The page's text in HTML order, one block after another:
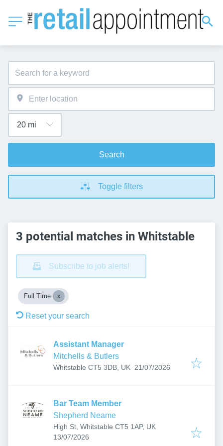
Search
Toggle filters
3 potential matches in Whitstable
Subscribe to job alerts!
Full Time
Reset your search
Assistant Manager
Mitchells & Butlers
Whitstable CT5 3DB, UK Published:
21/07/2026
Bar Team Member
Shepherd Neame
High St, Whitstable CT5 1AP, UK
Published:
13/07/2026